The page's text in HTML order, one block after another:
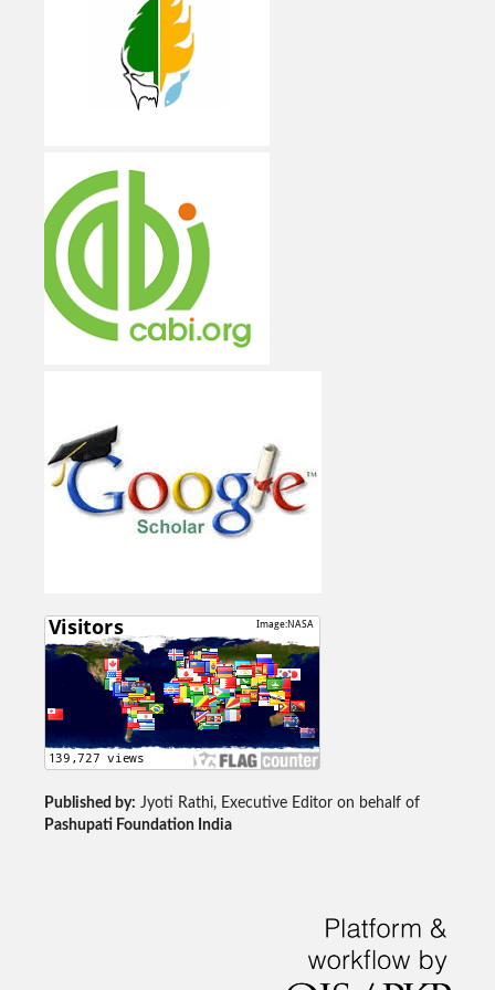
Published by: Jyoti Rathi, Executive Editor on behalf of
Pashupati Foundation India